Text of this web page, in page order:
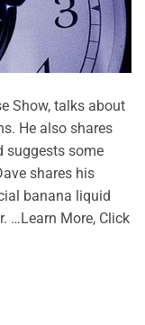
Show, talks about
He also shares
suggests some
shares his
banana liquid
…Learn More, Click